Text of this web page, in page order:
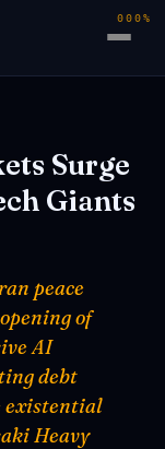
Surge
Giants
peace
of
AI
debt
existential
Heavy
000%